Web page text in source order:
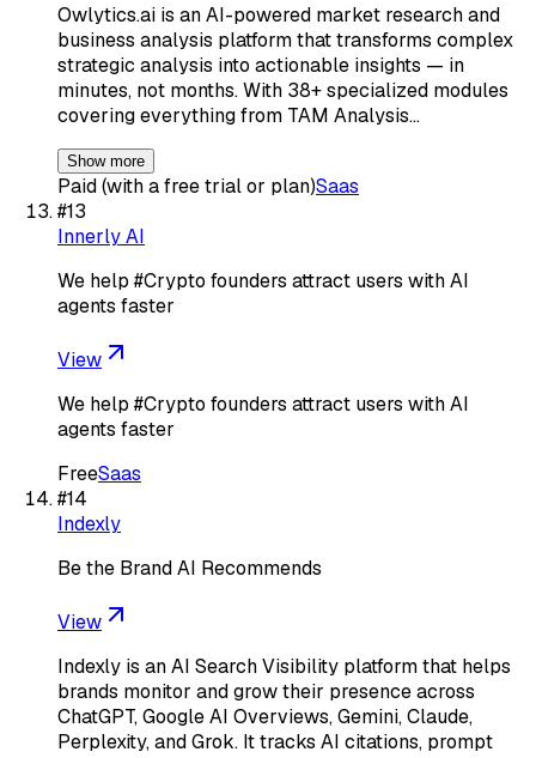
Owlytics.ai is an AI-powered market research and
business analysis platform that transforms complex
strategic analysis into actionable insights — in
minutes, not months. With 38+ specialized modules
covering everything from TAM Analysis…
Show more
Paid (with a free trial or plan)Saas
#13
Innerly AI
We help #Crypto founders attract users with AI
agents faster
View
We help #Crypto founders attract users with AI
agents faster
FreeSaas
#14
Indexly
Be the Brand AI Recommends
View
Indexly is an AI Search Visibility platform that helps
brands monitor and grow their presence across
ChatGPT, Google AI Overviews, Gemini, Claude,
Perplexity, and Grok. It tracks AI citations, prompt